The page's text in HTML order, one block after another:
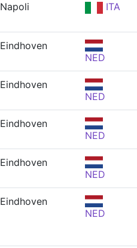
Napoli ITA
Eindhoven
NED
Eindhoven
NED
Eindhoven
NED
Eindhoven
NED
Eindhoven
NED